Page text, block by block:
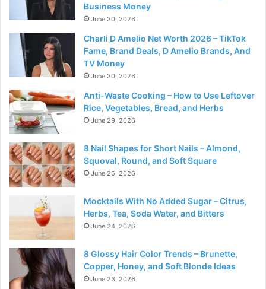
Business Money
June 30, 2026
Charli D Amelio Net Worth 2026 – TikTok
Fame, Brand Deals, D Amelio Brands, And
TV Money
June 30, 2026
Anti-Waste Cooking – How to Use Leftover
Rice, Vegetables, Bread, and Herbs
June 29, 2026
8 Nail Shapes for Short Nails – Almond,
Squoval, Round, and Soft Square
June 25, 2026
Mocktails With No Added Sugar – Citrus,
Herbs, Tea, Soda Water, and Bitters
June 24, 2026
8 Glossy Hair Color Trends – Brunette,
Copper, Honey, and Soft Blonde Ideas
June 23, 2026